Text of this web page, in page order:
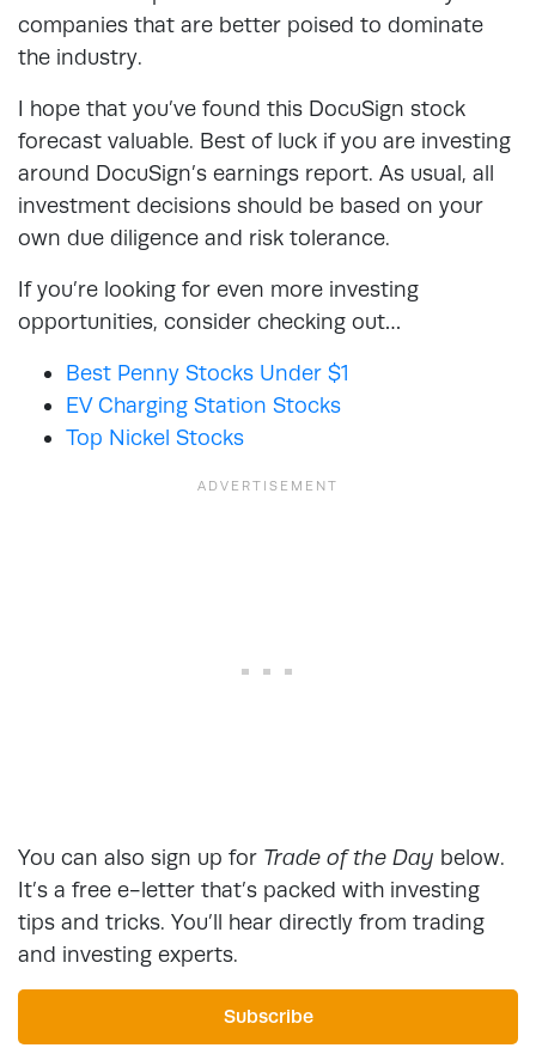
companies that are better poised to dominate
the industry.
I hope that you’ve found this DocuSign stock
forecast valuable. Best of luck if you are investing
around DocuSign’s earnings report. As usual, all
investment decisions should be based on your
own due diligence and risk tolerance.
If you’re looking for even more investing
opportunities, consider checking out…
Best Penny Stocks Under $1
EV Charging Station Stocks
Top Nickel Stocks
You can also sign up for Trade of the Day below.
It’s a free e-letter that’s packed with investing
tips and tricks. You’ll hear directly from trading
and investing experts.
Subscribe